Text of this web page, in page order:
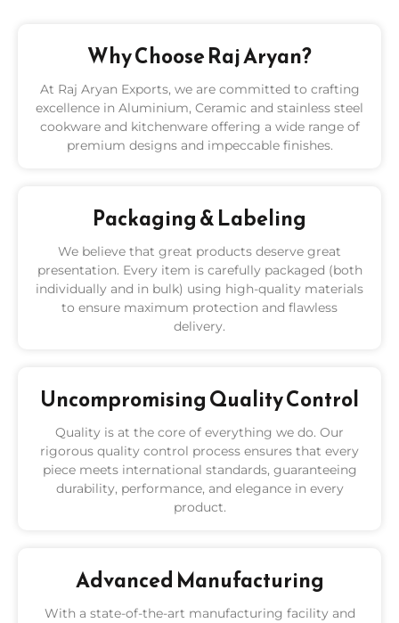
Why Choose Raj Aryan?
At Raj Aryan Exports, we are committed to crafting
excellence in Aluminium, Ceramic and stainless steel
cookware and kitchenware offering a wide range of
premium designs and impeccable finishes.
Packaging & Labeling
We believe that great products deserve great
presentation. Every item is carefully packaged (both
individually and in bulk) using high-quality materials
to ensure maximum protection and flawless
delivery.
Uncompromising Quality Control
Quality is at the core of everything we do. Our
rigorous quality control process ensures that every
piece meets international standards, guaranteeing
durability, performance, and elegance in every
product.
Advanced Manufacturing
With a state-of-the-art manufacturing facility and